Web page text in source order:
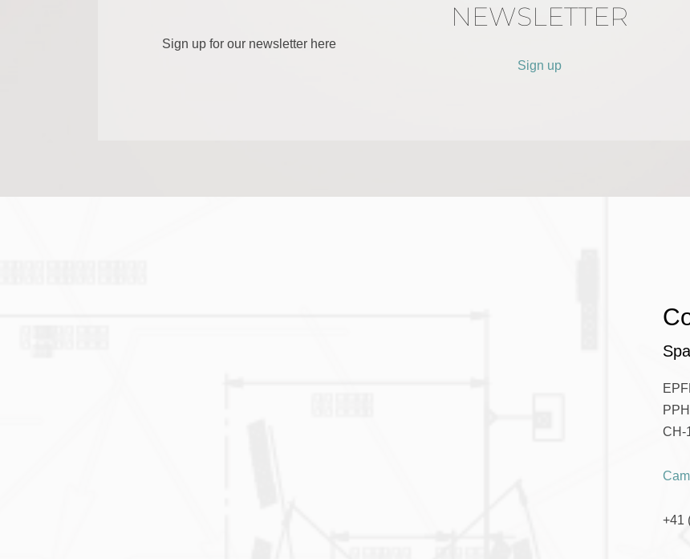
NEWSLETTER
Sign up for our newsletter here
Sign up
CH-
+41